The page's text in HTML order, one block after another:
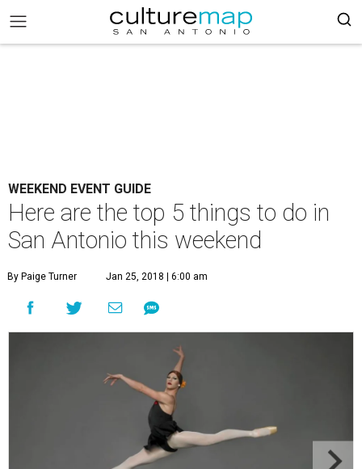
WEEKEND EVENT GUIDE
Here are the top 5 things to do in
San Antonio this weekend
By Paige Turner Jan 25, 2018 | 6:00 am